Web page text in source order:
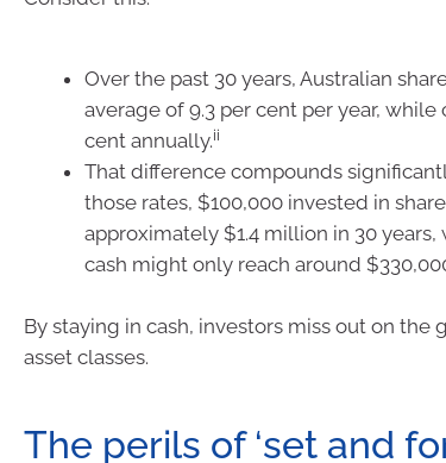
Over the past 30 years, Australian
average of 9.3 per cent per year, while
cent annually.ii
That difference compounds
those rates, $100,000 invested in
approximately $1.4 million in 30
cash might only reach around
By staying in cash, investors miss out on
asset classes.
The perils of ‘set and